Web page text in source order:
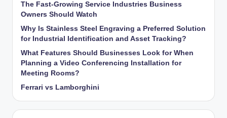
The Fast-Growing Service Industries Business
Owners Should Watch
Why Is Stainless Steel Engraving a Preferred Solution
for Industrial Identification and Asset Tracking?
What Features Should Businesses Look for When
Planning a Video Conferencing Installation for
Meeting Rooms?
Ferrari vs Lamborghini